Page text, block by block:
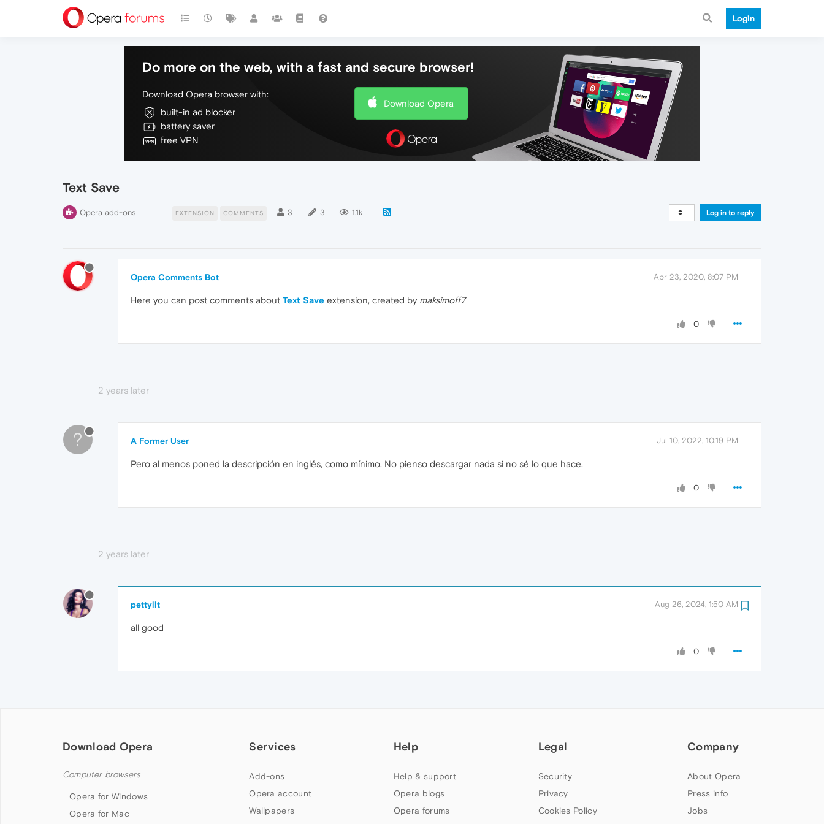
Login
Do more on the web, with a fast and secure browser!
Download Opera browser with:
built-in ad blocker
battery saver
free VPN
Download Opera
Text Save
Opera add-ons EXTENSION COMMENTS 3 3 1.1k Log in to reply
Opera Comments Bot Apr 23, 2020, 8:07 PM
Here you can post comments about Text Save extension, created by maksimoff7
0
2 years later
? A Former User Jul 10, 2022, 10:19 PM
Pero al menos poned la descripción en inglés, como mínimo. No pienso descargar nada si no sé lo que hace.
0
2 years later
pettyllt Aug 26, 2024, 1:50 AM
all good
0
Download Opera
Computer browsers
Opera for Windows
Opera for Mac
Services
Add-ons
Opera account
Wallpapers
Help
Help & support
Opera blogs
Opera forums
Legal
Security
Privacy
Cookies Policy
Company
About Opera
Press info
Jobs